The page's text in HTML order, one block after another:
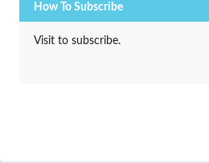
How To Subscribe
Visit to subscribe.